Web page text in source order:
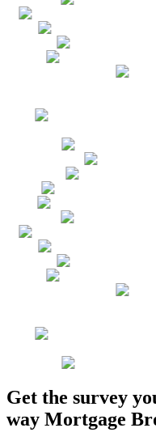
Get the survey
way Mortgage